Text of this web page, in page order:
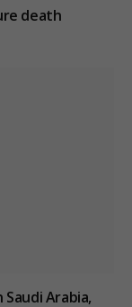
death
Arabia,